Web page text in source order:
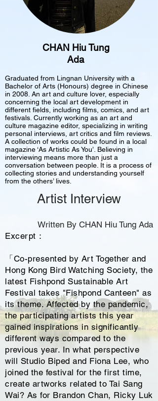
CHAN Hiu Tung
Ada
Graduated from Lingnan University with a
Bachelor of Arts (Honours) degree in Chinese
in 2008. An art and culture lover, especially
concerning the local art development in
different fields, including films, comics, and art
festivals. Currently working as an art and
culture magazine editor, specializing in writing
personal interviews, art critics and film reviews.
A collection of works could be found in a local
magazine ‘As Artistic As You’. Believing in
interviewing means more than just a
conversation between people. It is a process of
collecting stories and understanding yourself
from the others’ lives.
Artist Interview
Written By CHAN Hiu Tung Ada
Excerpt：
「Co-presented by Art Together and
Hong Kong Bird Watching Society, the
latest Fishpond Sustainable Art
Festival takes "Fishpond Canteen" as
its theme. Affected by the pandemic,
the participating artists this year
gained inspirations in significantly
different ways compared to the
previous year. In what perspective
will Studio Biped and Fiona Lee, who
joined the festival for the first time,
create artworks related to Tai Sang
Wai? As for Brandon Chan, Ricky Luk